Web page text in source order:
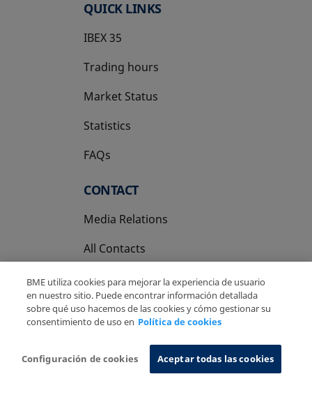
QUICK LINKS
IBEX 35
Trading hours
Market Status
Statistics
FAQs
CONTACT
Media Relations
All Contacts
Privacy Policy
Cookies Policy Information System
BME utiliza cookies para mejorar la experiencia de usuario
en nuestro sitio. Puede encontrar información detallada
sobre qué uso hacemos de las cookies y cómo gestionar su
consentimiento de uso en Política de cookies
Configuración de cookies Aceptar todas las cookies